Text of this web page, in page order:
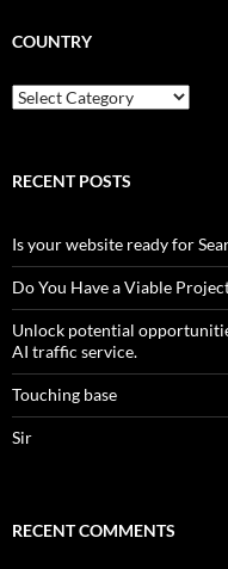
COUNTRY
Country
RECENT POSTS
Is your website ready for
Do You Have a Viable
Unlock potential
AI traffic service.
Touching base
Sir
RECENT COMMENTS